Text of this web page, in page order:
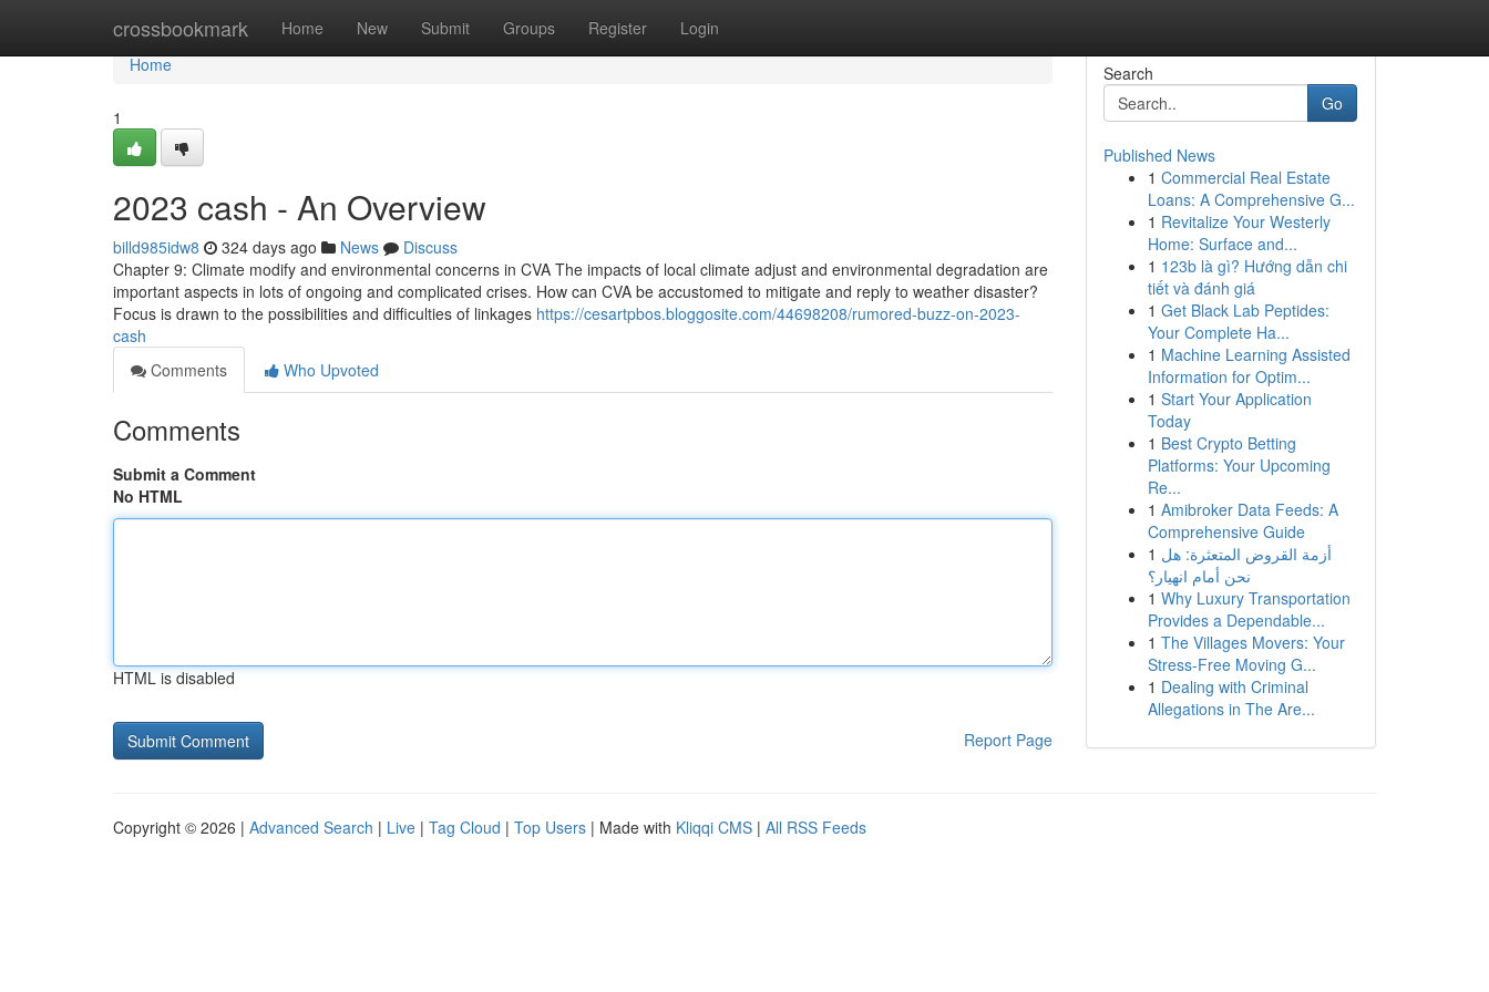
crossbookmark Home New Submit Groups Register Login
Home
Home
1
2023 cash - An Overview
billd985idw8 324 days ago News
Discuss
Chapter 9: Climate modify and environmental concerns in CVA The impacts of local climate adjust and environmental degradation are
important aspects in lots of ongoing and complicated crises. How can CVA be accustomed to mitigate and reply to weather disaster?
Focus is drawn to the possibilities and difficulties of linkages https://cesartpbos.bloggosite.com/44698208/rumored-buzz-on-2023-
cash
Comments
Who Upvoted
Comments
Submit a Comment
No HTML
HTML is disabled
Report Page
Search
Go
Published News
1 Commercial Real Estate
Loans: A Comprehensive G...
1 Revitalize Your Westerly
Home: Surface and...
1 123b là gì? Hướng dẫn chi
tiết và đánh giá
1 Get Black Lab Peptides:
Your Complete Ha...
1 Machine Learning Assisted
Information for Optim...
1 Start Your Application
Today
1 Best Crypto Betting
Platforms: Your Upcoming
Re...
1 Amibroker Data Feeds: A
Comprehensive Guide
1 أزمة القروض المتعثرة: هل
نحن أمام انهيار؟
1 Why Luxury Transportation
Provides a Dependable...
1 The Villages Movers: Your
Stress-Free Moving G...
1 Dealing with Criminal
Allegations in The Are...
Copyright © 2026 | Advanced Search | Live | Tag Cloud | Top Users | Made with Kliqqi CMS | All RSS Feeds